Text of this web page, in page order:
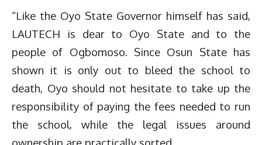
“Like the Oyo State Governor himself has said,
LAUTECH is dear to Oyo State and to the
people of Ogbomoso. Since Osun State has
shown it is only out to bleed the school to
death, Oyo should not hesitate to take up the
responsibility of paying the fees needed to run
the school, while the legal issues around
ownership are practically sorted.